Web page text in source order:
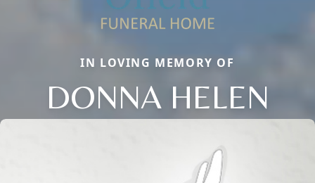
IN LOVING MEMORY OF
DONNA HELEN